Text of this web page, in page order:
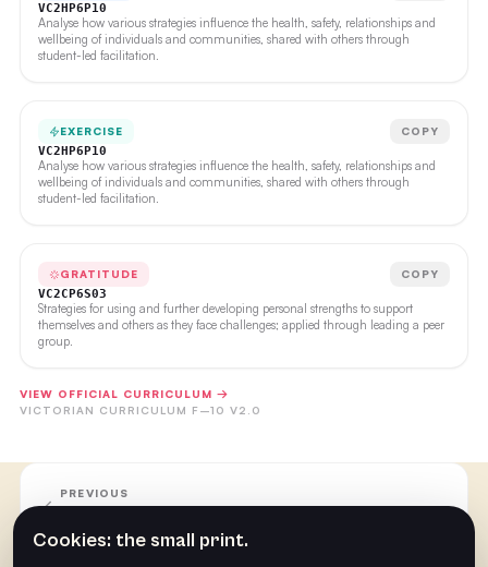
VC2HP6P10
Analyse how various strategies influence the health, safety, relationships and
wellbeing of individuals and communities, shared with others through
student-led facilitation.
EXERCISE COPY
VC2HP6P10
Analyse how various strategies influence the health, safety, relationships and
wellbeing of individuals and communities, shared with others through
student-led facilitation.
GRATITUDE COPY
VC2CP6S03
Strategies for using and further developing personal strengths to support
themselves and others as they face challenges; applied through leading a peer
group.
VIEW OFFICIAL CURRICULUM →
VICTORIAN CURRICULUM F–10 V2.0
PREVIOUS
Cookies: the small print.